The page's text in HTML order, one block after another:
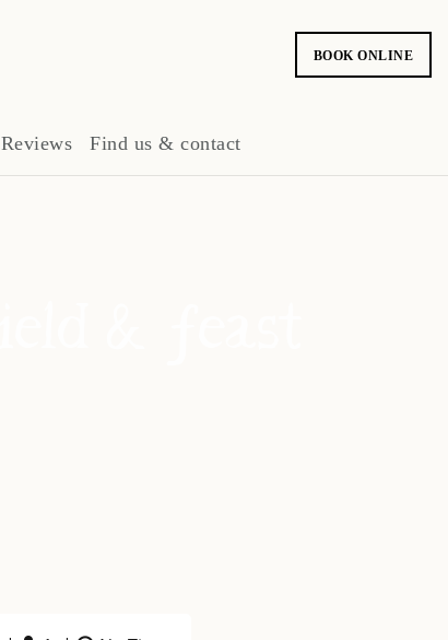
BOOK ONLINE
Reviews Find us & contact